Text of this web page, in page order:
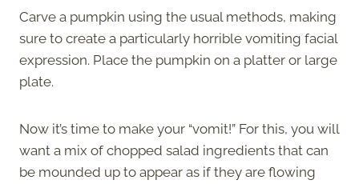
Carve a pumpkin using the usual methods, making
sure to create a particularly horrible vomiting facial
expression. Place the pumpkin on a platter or large
plate.
Now it’s time to make your “vomit!” For this, you will
want a mix of chopped salad ingredients that can
be mounded up to appear as if they are flowing